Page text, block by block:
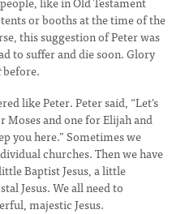
or booths at the time of the
this suggestion of Peter was
to suffer and die soon. Glory
before.
like Peter. Peter said, “Let's
Moses and one for Elijah and
you here.” Sometimes we
churches. Then we have
Baptist Jesus, a little
Jesus. We all need to
majestic Jesus.